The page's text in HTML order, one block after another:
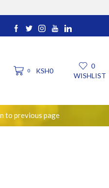
0 KSH0
0
WISHLIST
to previous page